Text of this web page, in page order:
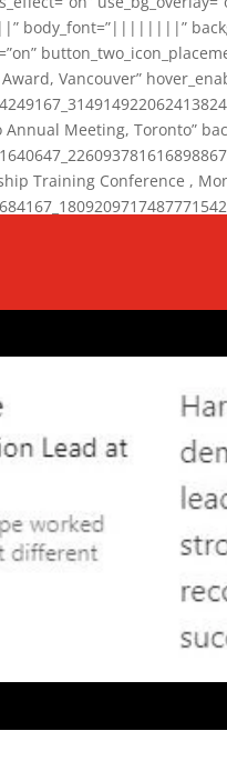
Award, Vancouver”
Annual Meeting, Toronto”
Training Conference ,